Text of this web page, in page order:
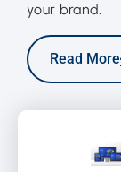
your brand.
Read More